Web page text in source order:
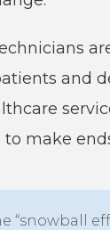
and
make
“snowball